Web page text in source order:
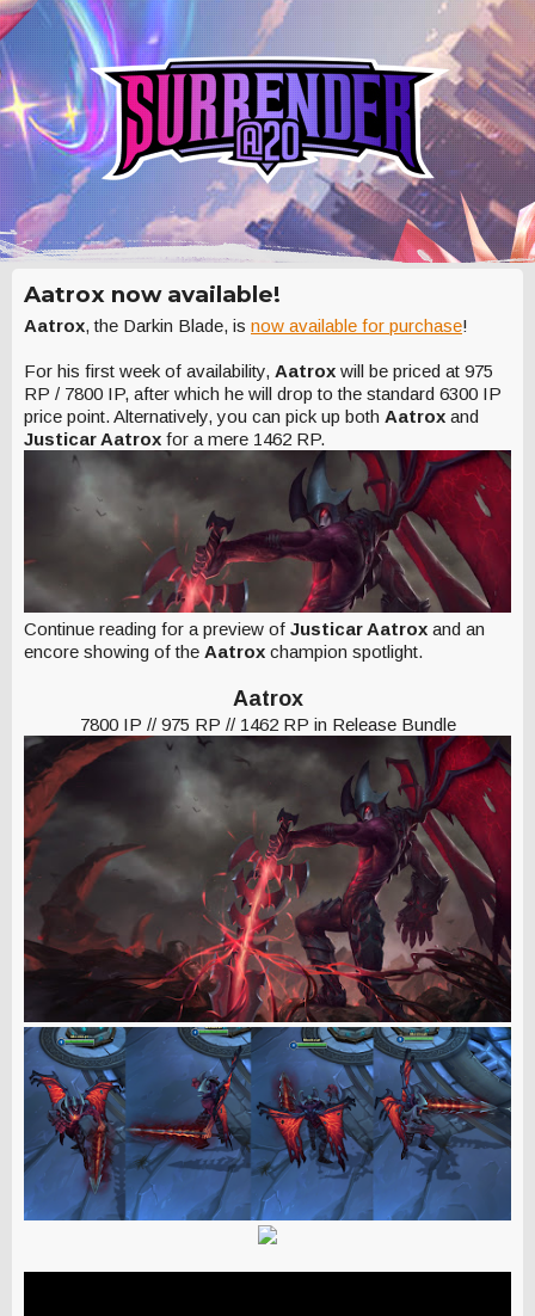
Aatrox now available!
Aatrox, the Darkin Blade, is now available for purchase!
For his first week of availability, Aatrox will be priced at 975
RP / 7800 IP, after which he will drop to the standard 6300 IP
price point. Alternatively, you can pick up both Aatrox and
Justicar Aatrox for a mere 1462 RP.
Continue reading for a preview of Justicar Aatrox and an
encore showing of the Aatrox champion spotlight.
Aatrox
7800 IP // 975 RP // 1462 RP in Release Bundle